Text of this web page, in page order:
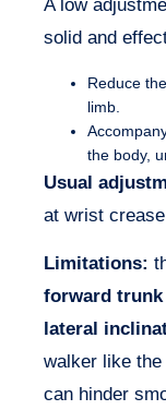
A low
solid and
Reduce
limb.
the body,
Usual
at wrist
Limitations:
forward
lateral
walker like
can hinder